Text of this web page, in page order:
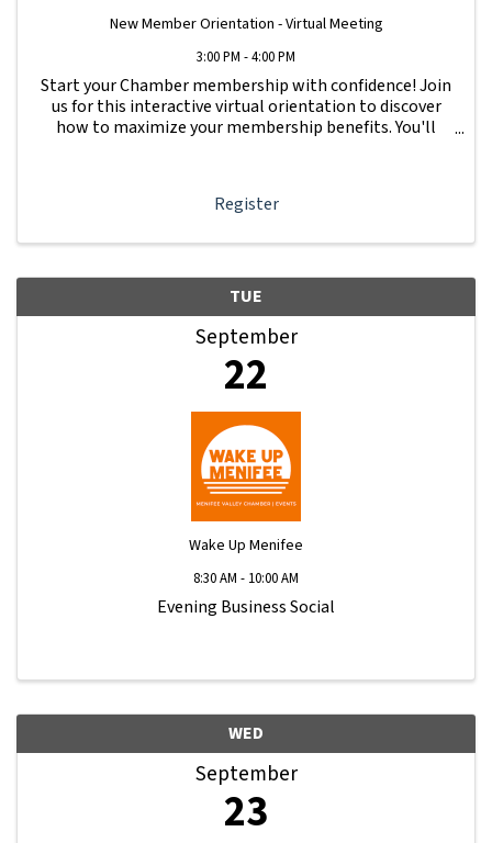
New Member Orientation - Virtual Meeting
3:00 PM - 4:00 PM
Start your Chamber membership with confidence! Join
us for this interactive virtual orientation to discover
how to maximize your membership benefits. You'll
Register
TUE
September
22
Wake Up Menifee
8:30 AM - 10:00 AM
Evening Business Social
WED
September
23